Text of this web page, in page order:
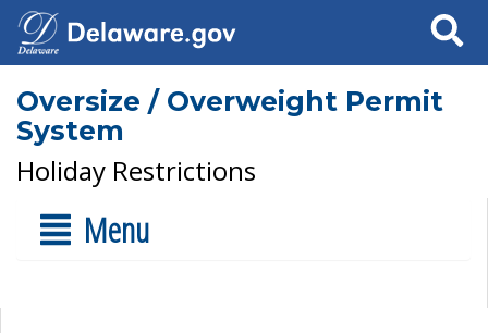
Search
Oversize / Overweight Permit
System
Holiday Restrictions
Menu